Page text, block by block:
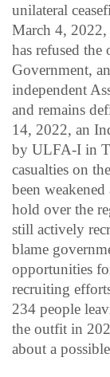
unilateral
March 4, 2022,
has refused the
Government,
independent
and remains
14, 2022, an
by ULFA-I in
casualties on
been
hold over the
still actively
blame
opportunities
recruiting
234 people
the outfit in
about a